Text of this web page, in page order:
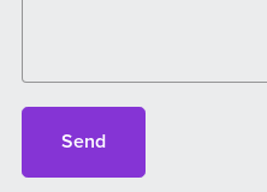
Send